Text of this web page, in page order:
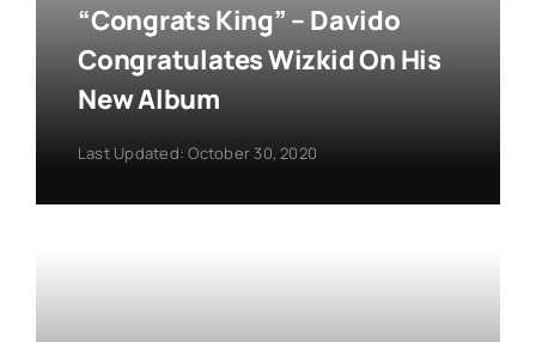
“Congrats King” – Davido
Congratulates Wizkid On His
New Album
Last Updated: October 30, 2020